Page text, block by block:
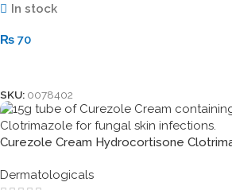
In stock
₨ 70
SKU: 0078402
Curezole Cream Hydrocortisone
Dermatologicals